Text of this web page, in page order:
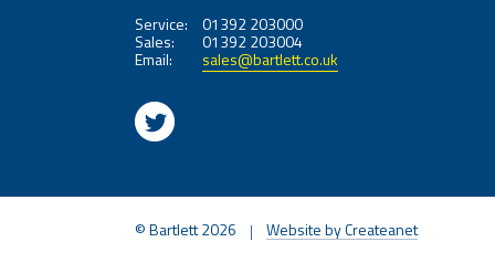
Service:
01392 203000
Sales: 01392 203004
Email: sales@bartlett.co.uk
© Bartlett 2026 Website by Createanet